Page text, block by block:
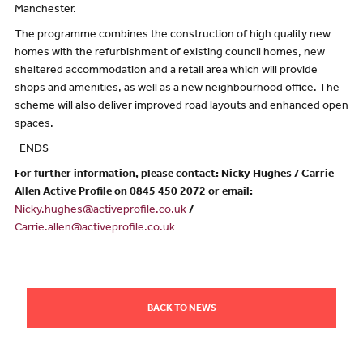
Manchester.
The programme combines the construction of high quality new
homes with the refurbishment of existing council homes, new
sheltered accommodation and a retail area which will provide
shops and amenities, as well as a new neighbourhood office. The
scheme will also deliver improved road layouts and enhanced open
spaces.
-ENDS-
For further information, please contact: Nicky Hughes / Carrie
Allen Active Profile on 0845 450 2072 or email:
Nicky.hughes@activeprofile.co.uk/
Carrie.allen@activeprofile.co.uk
BACK TO NEWS